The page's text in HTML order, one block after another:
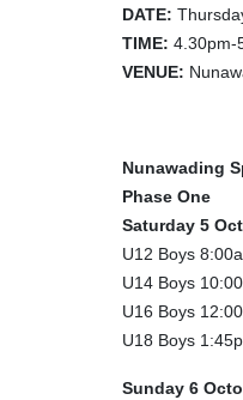
DATE:
TIME: 4.30pm-
VENUE:
Nunawading
Phase One
Saturday 5
U12 Boys
U14 Boys
U16 Boys
U18 Boys
Sunday 6